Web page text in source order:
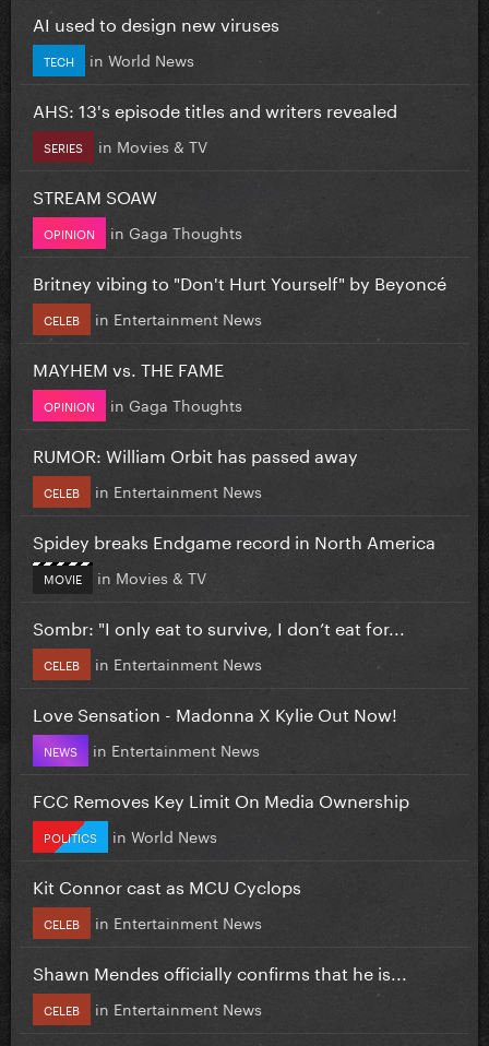
AI used to design new viruses
TECH in World News
AHS: 13's episode titles and writers revealed
SERIES in Movies & TV
STREAM SOAW
OPINION in Gaga Thoughts
Britney vibing to "Don't Hurt Yourself" by Beyoncé
CELEB in Entertainment News
MAYHEM vs. THE FAME
OPINION in Gaga Thoughts
RUMOR: William Orbit has passed away
CELEB in Entertainment News
Spidey breaks Endgame record in North America
MOVIE in Movies & TV
Sombr: "I only eat to survive, I don’t eat for...
CELEB in Entertainment News
Love Sensation - Madonna X Kylie Out Now!
NEWS in Entertainment News
FCC Removes Key Limit On Media Ownership
POLITICS in World News
Kit Connor cast as MCU Cyclops
CELEB in Entertainment News
Shawn Mendes officially confirms that he is...
CELEB in Entertainment News